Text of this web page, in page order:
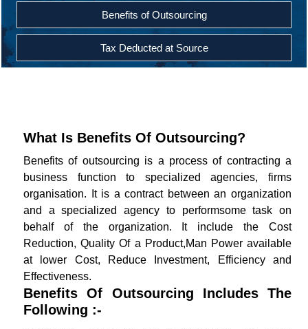
Benefits of Outsourcing
Tax Deducted at Source
What Is Benefits Of Outsourcing?
Benefits of outsourcing is a process of contracting a
business function to specialized agencies, firms
organisation. It is a contract between an organization
and a specialized agency to performsome task on
behalf of the organization. It include the Cost
Reduction, Quality Of a Product,Man Power available
at lower Cost, Reduce Investment, Efficiency and
Effectiveness.
Benefits Of Outsourcing Includes The
Following :-